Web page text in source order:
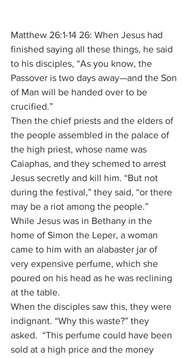
Matthew 26:1-14 26: When Jesus had
finished saying all these things, he said
to his disciples, “As you know, the
Passover is two days away—and the Son
of Man will be handed over to be
crucified.”
Then the chief priests and the elders of
the people assembled in the palace of
the high priest, whose name was
Caiaphas, and they schemed to arrest
Jesus secretly and kill him. “But not
during the festival,” they said, “or there
may be a riot among the people.”
While Jesus was in Bethany in the
home of Simon the Leper, a woman
came to him with an alabaster jar of
very expensive perfume, which she
poured on his head as he was reclining
at the table.
When the disciples saw this, they were
indignant. “Why this waste?” they
asked.  “This perfume could have been
sold at a high price and the money